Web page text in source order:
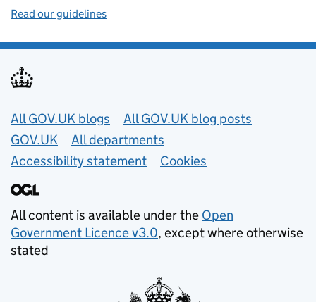
Read our guidelines
Useful links
All GOV.UK blogs
All GOV.UK blog posts
GOV.UK
All departments
Accessibility statement
Cookies
All content is available under the Open
Government Licence v3.0, except where otherwise
stated